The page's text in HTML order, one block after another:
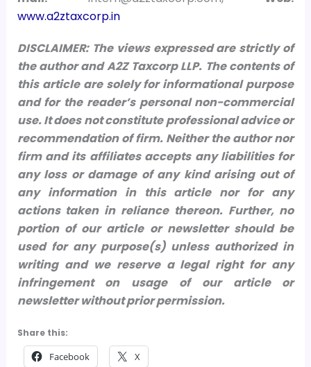
www.a2ztaxcorp.in
DISCLAIMER: The views expressed are strictly of
the author and A2Z Taxcorp LLP. The contents of
this article are solely for informational purpose
and for the reader’s personal non-commercial
use. It does not constitute professional advice or
recommendation of firm. Neither the author nor
firm and its affiliates accepts any liabilities for
any loss or damage of any kind arising out of
any information in this article nor for any
actions taken in reliance thereon. Further, no
portion of our article or newsletter should be
used for any purpose(s) unless authorized in
writing and we reserve a legal right for any
infringement on usage of our article or
newsletter without prior permission.
Share this:
Facebook X